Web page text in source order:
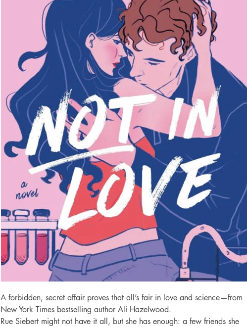
A forbidden, secret affair proves that all’s fair in love and science—from
New York Times bestselling author Ali Hazelwood.
Rue Siebert might not have it all, but she has enough: a few friends she